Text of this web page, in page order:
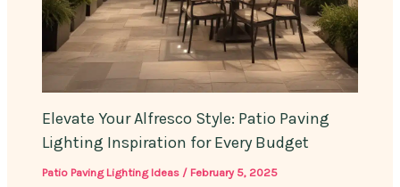
Elevate Your Alfresco Style: Patio Paving
Lighting Inspiration for Every Budget
Patio Paving Lighting Ideas / February 5, 2025